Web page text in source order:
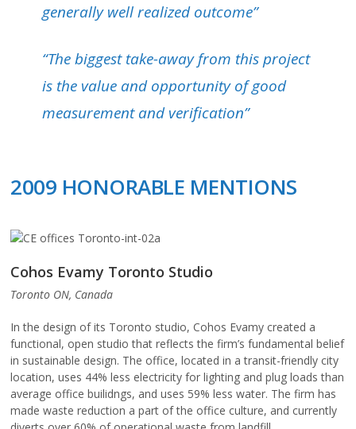
generally well realized outcome”
“The biggest take-away from this project
is the value and opportunity of good
measurement and verification”
2009 HONORABLE MENTIONS
Cohos Evamy Toronto Studio
Toronto ON, Canada
In the design of its Toronto studio, Cohos Evamy created a
functional, open studio that reflects the firm’s fundamental belief
in sustainable design. The office, located in a transit-friendly city
location, uses 44% less electricity for lighting and plug loads than
average office builidngs, and uses 59% less water. The firm has
made waste reduction a part of the office culture, and currently